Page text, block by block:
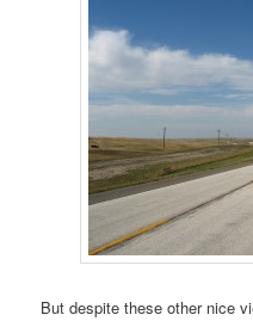
But despite these other nice